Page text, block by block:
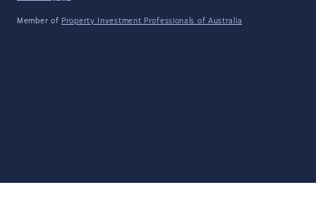
Member of Property Investment Professionals of Australia